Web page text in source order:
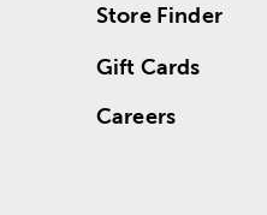
Store Finder
Gift Cards
Careers